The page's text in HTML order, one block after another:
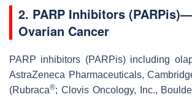
2. PARP Inhibitors
Ovarian Cancer
PARP inhibitors (PARPis) including
AstraZeneca Pharmaceuticals,
(Rubraca®; Clovis Oncology, Inc.,